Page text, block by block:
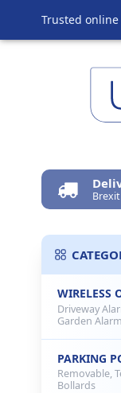
Trusted
Brexit
WIRELESS
Driveway
Garden
PARKING
Removable,
Bollards